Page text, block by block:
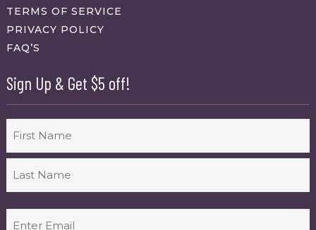
TERMS OF SERVICE
PRIVACY POLICY
FAQ’S
Sign Up & Get $5 off!
First